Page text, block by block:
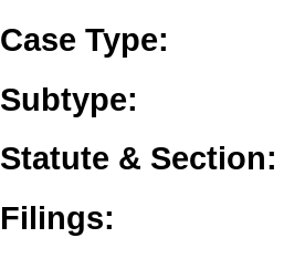
Case Type:
Subtype:
Statute & Section:
Filings: